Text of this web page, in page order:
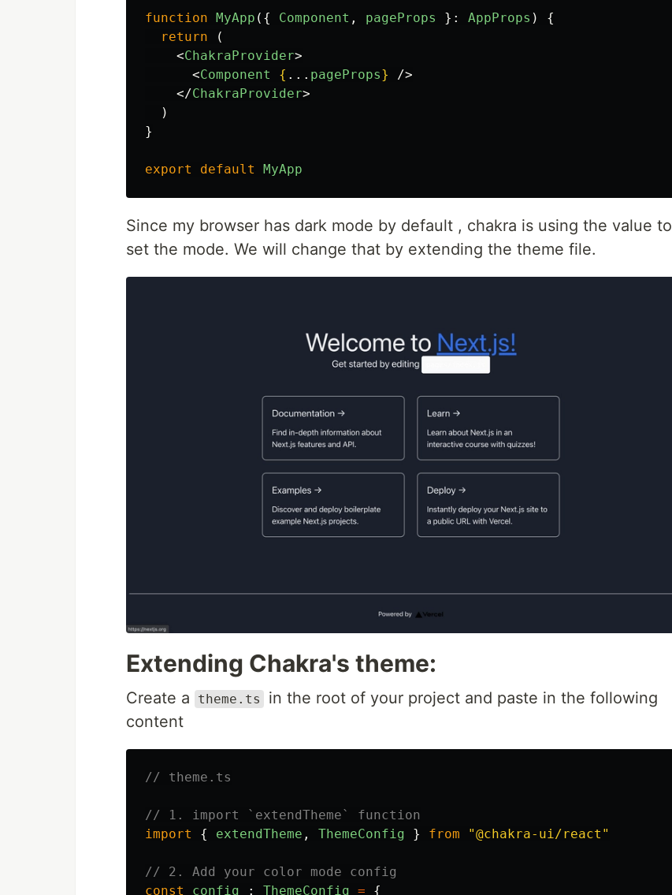
function MyApp ({ Component , pageProps }: AppProps )
{
return
(
<ChakraProvider>
<Component { ... pageProps}
/>
</ChakraProvider>
)
}
export default MyApp
Since my browser has dark mode by default , chakra is using the value to
set the mode. We will change that by extending the theme file.
Extending Chakra's theme:
Create a theme.ts
in the root of your project and paste in the following
content
// theme.ts
// 1. import `extendTheme` function
import
{ extendTheme , ThemeConfig } from "@chakra-ui/react "
// 2. Add your color mode config
const
config : ThemeConfig = {